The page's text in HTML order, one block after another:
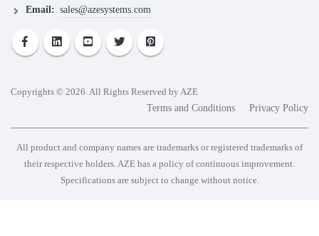
Email: sales@azesystems.com
Copyrights © 2026. All Rights Reserved by AZE
Terms and Conditions Privacy Policy
All product and company names are trademarks or registered trademarks of
their respective holders. AZE has a policy of continuous improvement.
Specifications are subject to change without notice.